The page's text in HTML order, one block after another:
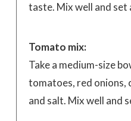
taste. Mix well and set
Tomato mix:
Take a medium-size
tomatoes, red onions,
and salt. Mix well and